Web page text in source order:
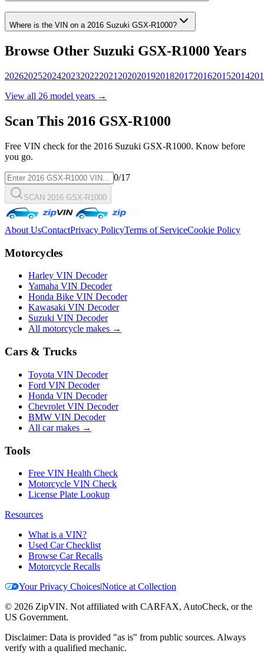
Where is the VIN on a 2016 Suzuki GSX-R1000?
Browse Other Suzuki GSX-R1000 Years
202620252024202320222021 2020201920182017201620152014
View all 26 model years →
Scan This 2016 GSX-R1000
Free VIN check for the 2016 Suzuki GSX-R1000. Know before
you go.
0/17
SCAN 2016 GSX-R1000
About UsContactPrivacy PolicyTerms of ServiceCookie Policy
Motorcycles
Harley VIN Decoder
Yamaha VIN Decoder
Honda Bike VIN Decoder
Kawasaki VIN Decoder
Suzuki VIN Decoder
All motorcycle makes →
Cars & Trucks
Toyota VIN Decoder
Ford VIN Decoder
Honda VIN Decoder
Chevrolet VIN Decoder
BMW VIN Decoder
All car makes →
Tools
Free VIN Health Check
Motorcycle VIN Check
License Plate Lookup
Resources
What is a VIN?
Used Car Checklist
Browse Car Recalls
Motorcycle Recalls
Your Privacy Choices|Notice at Collection
© 2026 ZipVIN. Not affiliated with CARFAX, AutoCheck, or the
US Government.
Disclaimer: Data is provided "as is" from public sources. Always
verify with a qualified mechanic.